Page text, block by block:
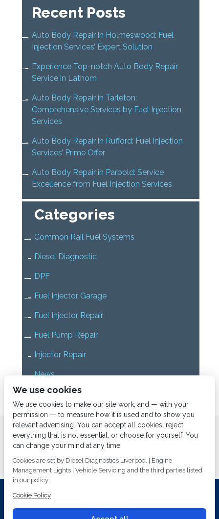
Recent Posts
Auto Body Repair in Holmeswood: Fuel
Injection Services’ Expert Solution
Experience Top-notch Auto Body Repair
Service in Lathom
Auto Body Repair in Tarleton:
Comprehensive Services by Fuel Injection
Services
Auto Body Repair in Rufford: Fuel Injection
Services’ Prime Offer
Auto Body Repair in Parbold: Service
Excellence from Fuel Injection Services
Categories
Common Rail Fuel Systems
Diesel Diagnostic
DPF
Fuel Injector Garage
Fuel Injector Repair
Fuel Pump Repair
Injector Repair
News
Uncategorized
Home About us Services
Diesel Diagnostics
News
Vacancies Contact us
Investing In Training and Technology Today To Safeguard Our
Environment For Tomorrow
We use cookies
We use cookies to make our site work, and — with your
permission — to measure how it is used and to show you
relevant advertising. You can accept all cookies, reject
everything that is not essential, or choose for yourself. You
can change your mind at any time.
Cookies are set by Diesel Diagnostics Liverpool | Engine
Management Lights | Vehicle Servicing and the third parties listed
in our policy.
Cookie Policy